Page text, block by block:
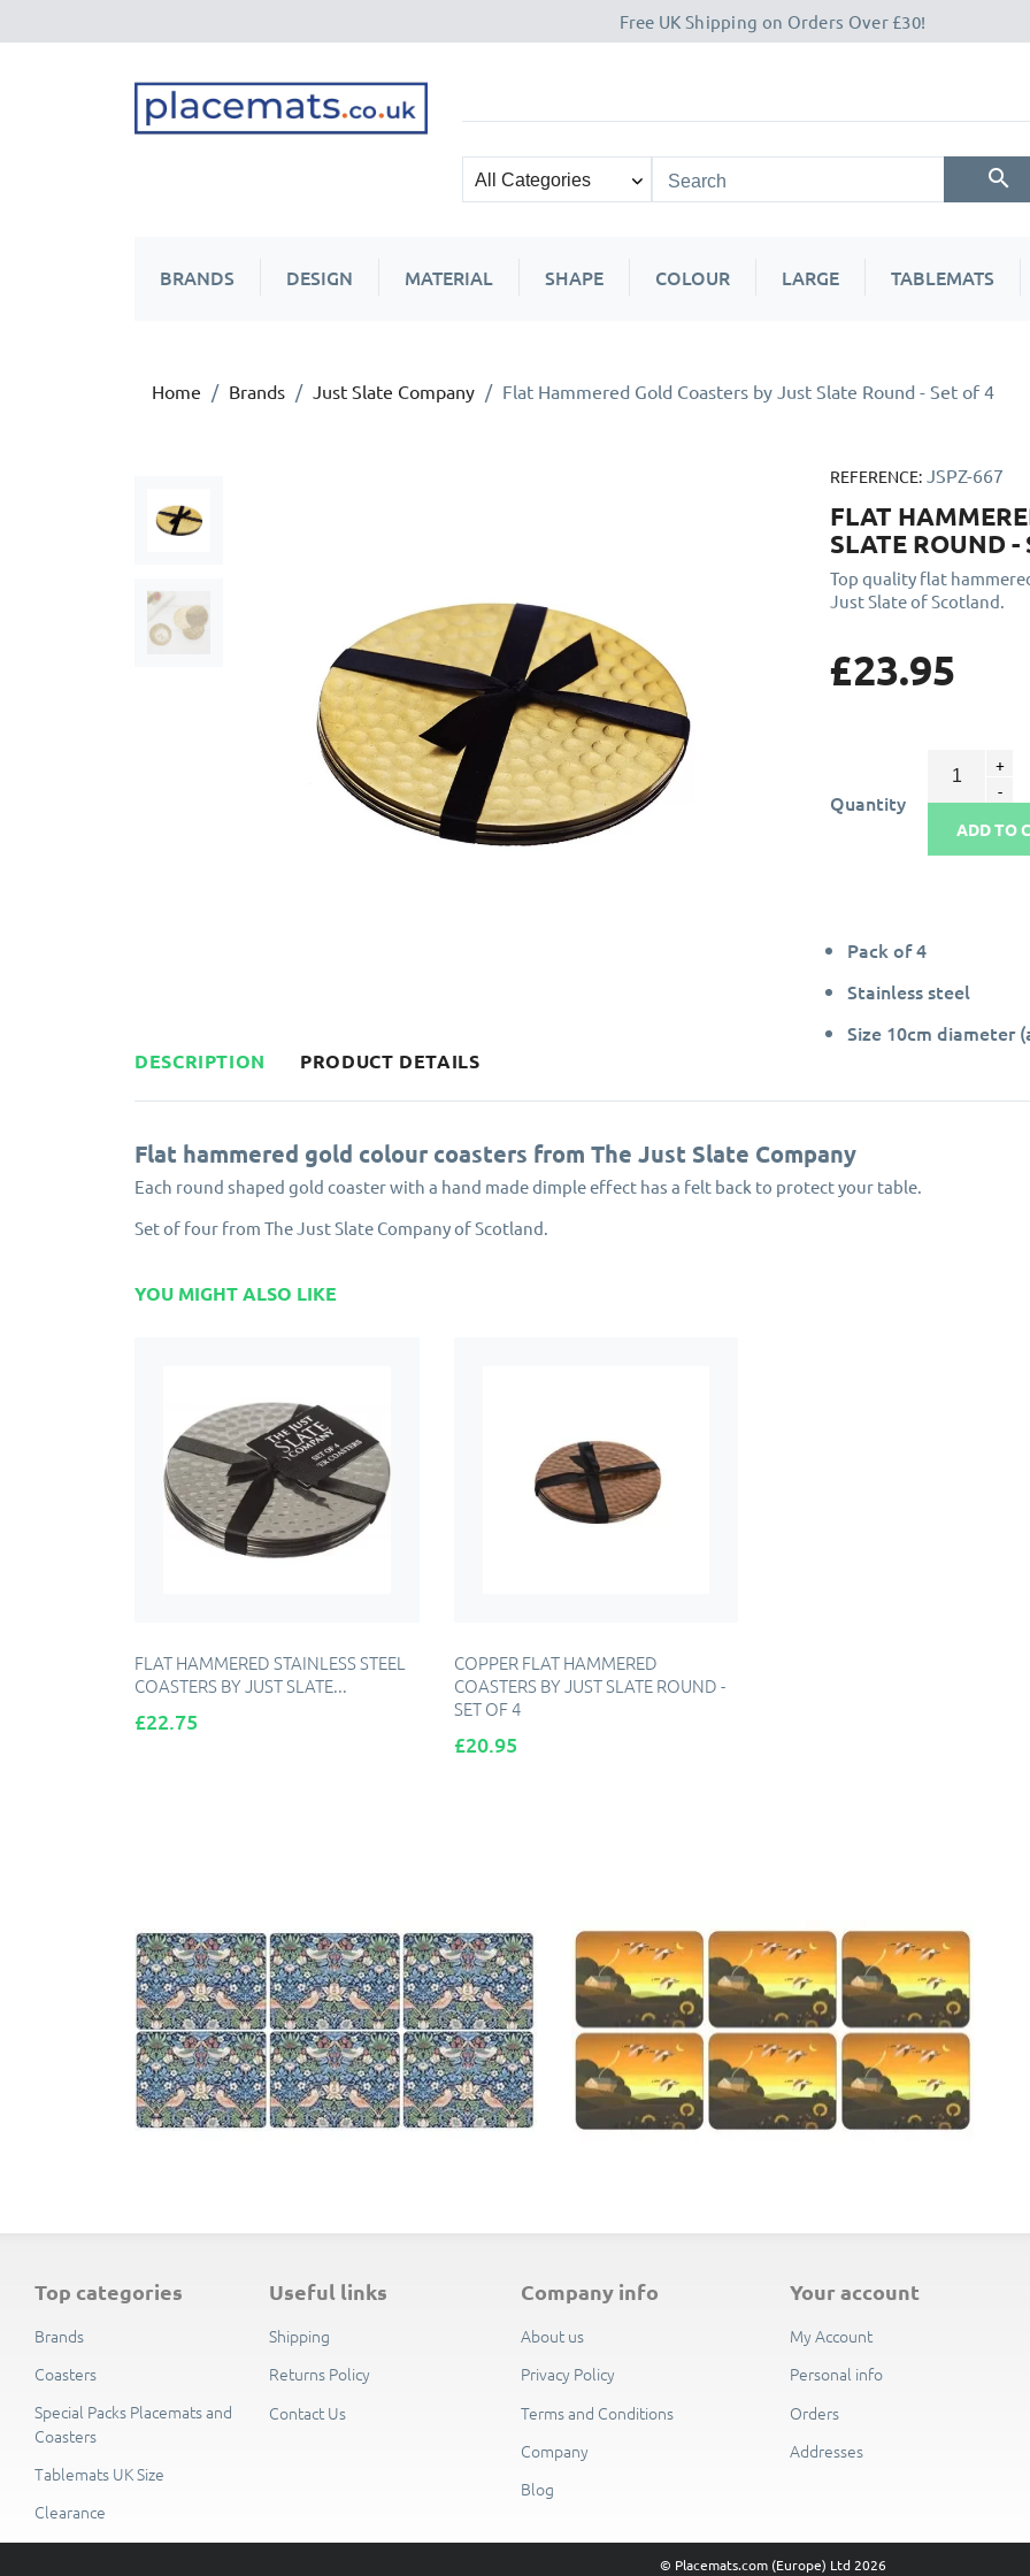
Free UK Shipping on Orders Over £30!
BRANDS DESIGN MATERIAL SHAPE COLOUR LARGE TABLEMATS
Home Brands Just Slate Company Flat Hammered Gold Coasters by Just Slate Round - Set of 4
REFERENCE: JSPZ-667
FLAT
SLATE ROUND -
Top quality flat
Just Slate of Scotland.
£23.95
Quantity
ADD TO
Pack of 4
Stainless steel
Size 10cm diameter
DESCRIPTION PRODUCT DETAILS
Flat hammered gold colour coasters from The Just Slate Company
Each round shaped gold coaster with a hand made dimple effect has a felt back to protect your table.
Set of four from The Just Slate Company of Scotland.
YOU MIGHT ALSO LIKE
FLAT HAMMERED STAINLESS STEEL
COASTERS BY JUST SLATE...
Price
£22.75
COPPER FLAT HAMMERED
COASTERS BY JUST SLATE ROUND -
SET OF 4
Price
£20.95
top categories
Brands
Coasters
Special Packs Placemats and
Coasters
Tablemats UK Size
Clearance
useful links
Shipping
Returns Policy
Contact Us
company info
About us
Privacy Policy
Terms and Conditions
Company
Blog
your account
My Account
Personal info
Orders
Addresses
© Placemats.com (Europe) Ltd 2026